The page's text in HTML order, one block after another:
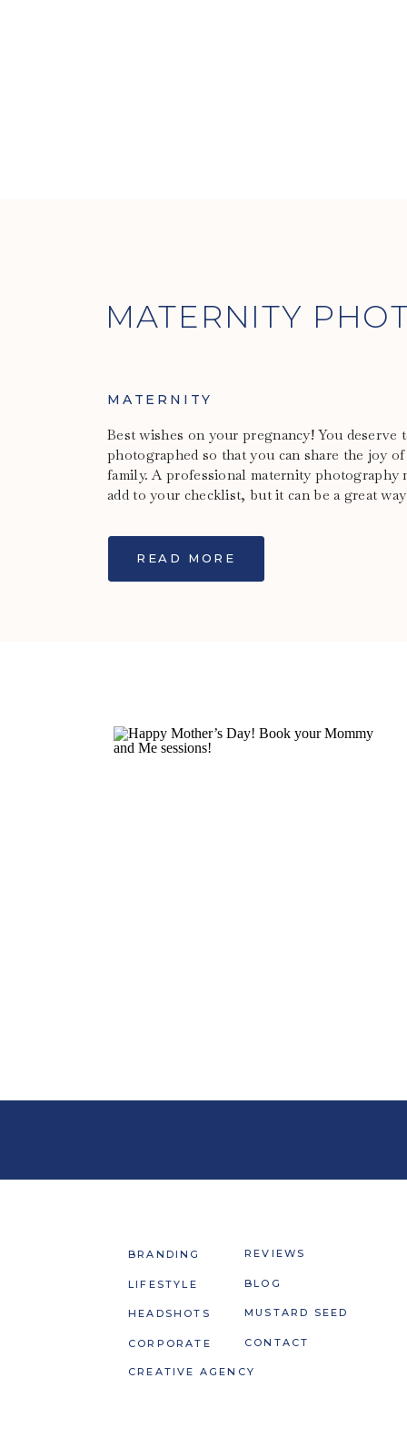
READ MORE
Best wishes on your pregnancy! You
photographed so that you can share the joy
family. A professional maternity photography
add to your checklist, but it can be a great
MATERNITY
MATERNITY
CREATIVE AGENCY
CONTACT
MUSTARD SEED
BLOG
BRANDING
LIFESTYLE
HEADSHOTS
REVIEWS
CORPORATE